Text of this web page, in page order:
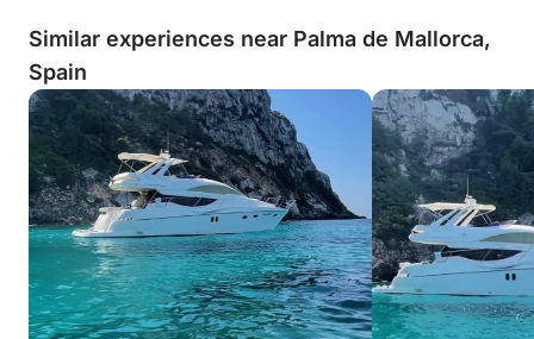
Similar experiences near Palma de Mallorca,
Spain